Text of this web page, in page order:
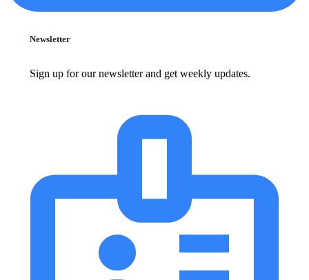
Newsletter
Sign up for our newsletter and get weekly updates.